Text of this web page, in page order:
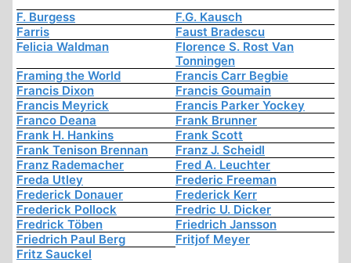
F. Burgess
F.G. Kausch
Farris
Faust Bradescu
Felicia Waldman
Florence S. Rost Van
Tonningen
Framing the World
Francis Carr Begbie
Francis Dixon
Francis Goumain
Francis Meyrick
Francis Parker Yockey
Franco Deana
Frank Brunner
Frank H. Hankins
Frank Scott
Frank Tenison Brennan
Franz J. Scheidl
Franz Rademacher
Fred A. Leuchter
Freda Utley
Frederic Freeman
Frederick Donauer
Frederick Kerr
Frederick Pollock
Fredric U. Dicker
Fredrick Töben
Friedrich Jansson
Friedrich Paul Berg
Fritjof Meyer
Fritz Sauckel